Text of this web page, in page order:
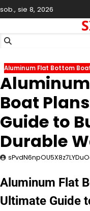
Skip
to
sob., sie 8, 2026
Aluminum Flat Bottom
Boat
Guide to
Durable
Aluminum Flat
Ultimate Guide